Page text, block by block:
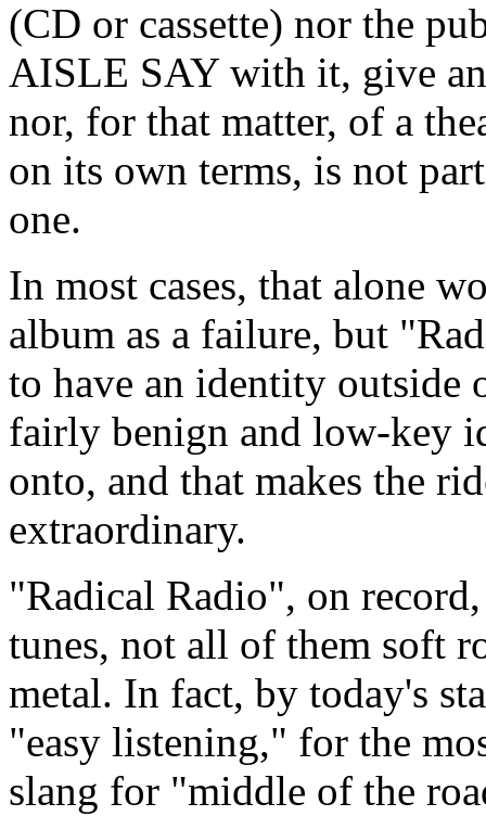
(CD or cassette) nor the
AISLE SAY with it, give
nor, for that matter, of a
on its own terms, is not
one.
In most cases, that alone
album as a failure, but
to have an identity outside
fairly benign and low-key
onto, and that makes the
extraordinary.
"Radical Radio", on
tunes, not all of them soft
metal. In fact, by today's
"easy listening," for the
slang for "middle of the